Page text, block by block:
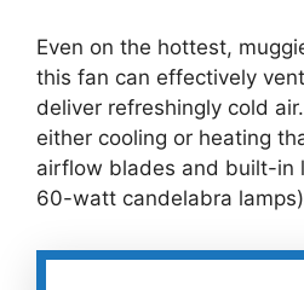
Even on the hottest,
this fan can effectively
deliver refreshingly cold
either cooling or heating
airflow blades and built-in
60-watt candelabra